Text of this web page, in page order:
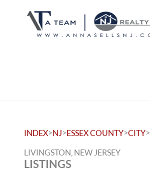
INDEX>NJ>ESSEX COUNTY>CITY>
LIVINGSTON, NEW JERSEY
LISTINGS